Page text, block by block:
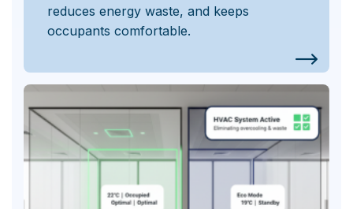
reduces energy waste, and keeps
occupants comfortable.